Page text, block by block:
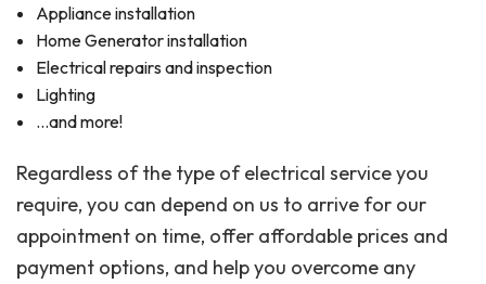
Appliance installation
Home Generator installation
Electrical repairs and inspection
Lighting
…and more!
Regardless of the type of electrical service you
require, you can depend on us to arrive for our
appointment on time, offer affordable prices and
payment options, and help you overcome any